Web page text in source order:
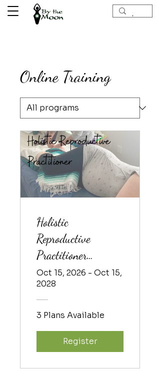
Online Training
Holistic
Reproductive
Practitioner
Training 2026-2
Oct 15, 2026 - Oct 15,
2028
3 Plans Available
Register